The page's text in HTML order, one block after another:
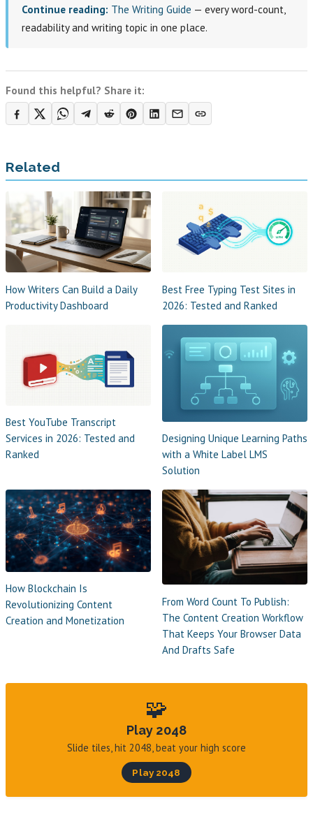
Continue reading: The Writing Guide — every word-count,
readability and writing topic in one place.
Found this helpful? Share it:
Related
How Writers Can Build a Daily
Productivity Dashboard
Best Free Typing Test Sites in
2026: Tested and Ranked
Best YouTube Transcript
Services in 2026: Tested and
Ranked
Designing Unique Learning Paths
with a White Label LMS
Solution
How Blockchain Is
Revolutionizing Content
Creation and Monetization
From Word Count To Publish:
The Content Creation Workflow
That Keeps Your Browser Data
And Drafts Safe
🧩
Play 2048
Slide tiles, hit 2048, beat your high score
Play 2048